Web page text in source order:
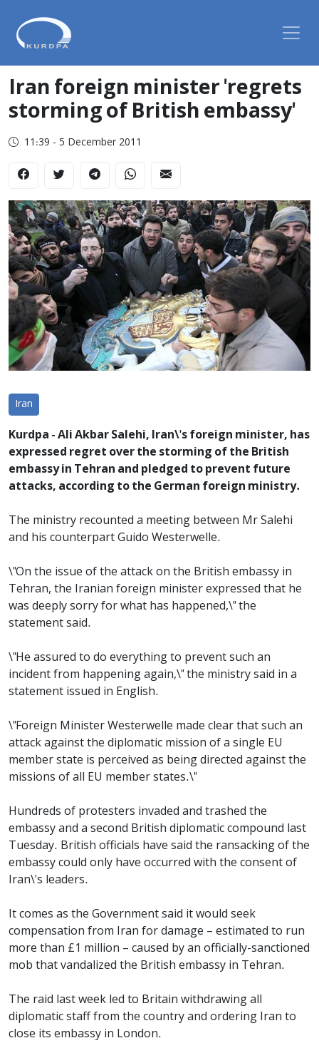
Iran foreign minister 'regrets
storming of British embassy'
11:39 - 5 December 2011
Iran
Kurdpa - Ali Akbar Salehi, Iran\'s foreign minister, has
expressed regret over the storming of the British
embassy in Tehran and pledged to prevent future
attacks, according to the German foreign ministry.
The ministry recounted a meeting between Mr Salehi
and his counterpart Guido Westerwelle.
\"On the issue of the attack on the British embassy in
Tehran, the Iranian foreign minister expressed that he
was deeply sorry for what has happened,\" the
statement said.
\"He assured to do everything to prevent such an
incident from happening again,\" the ministry said in a
statement issued in English.
\"Foreign Minister Westerwelle made clear that such an
attack against the diplomatic mission of a single EU
member state is perceived as being directed against the
missions of all EU member states.\"
Hundreds of protesters invaded and trashed the
embassy and a second British diplomatic compound last
Tuesday. British officials have said the ransacking of the
embassy could only have occurred with the consent of
Iran\'s leaders.
It comes as the Government said it would seek
compensation from Iran for damage – estimated to run
more than £1 million – caused by an officially-sanctioned
mob that vandalized the British embassy in Tehran.
The raid last week led to Britain withdrawing all
diplomatic staff from the country and ordering Iran to
close its embassy in London.